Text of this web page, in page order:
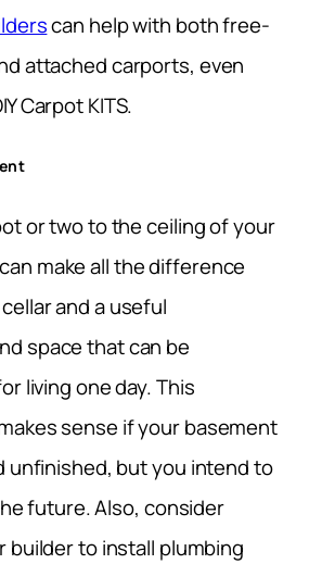
can help with both free-
attached carports, even
Carpot KITS.
or two to the ceiling of your
make all the difference
and a useful
space that can be
living one day. This
sense if your basement
unfinished, but you intend to
future. Also, consider
builder to install plumbing